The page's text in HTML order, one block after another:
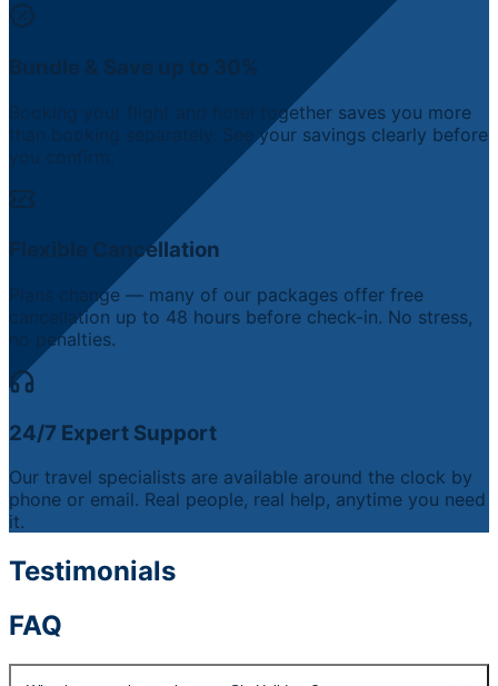
Bundle & Save up to 30%
Booking your flight and hotel together saves you more
than booking separately. See your savings clearly before
you confirm.
Flexible Cancellation
Plans change — many of our packages offer free
cancellation up to 48 hours before check-in. No stress,
no penalties.
24/7 Expert Support
Our travel specialists are available around the clock by
phone or email. Real people, real help, anytime you need
it.
Testimonials
FAQ